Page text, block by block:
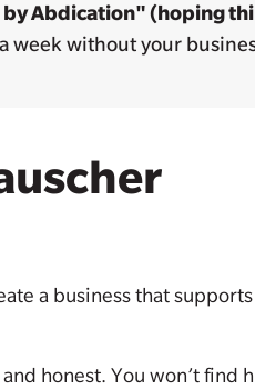
Abdication" (hoping
week without your
a business that
honest. You won’t